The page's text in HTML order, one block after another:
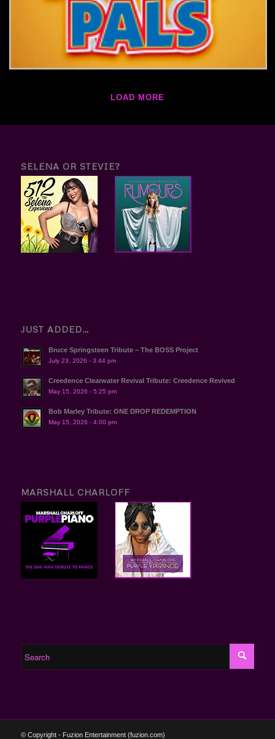
LOAD MORE
SELENA OR STEVIE?
JUST ADDED…
Bruce Springsteen Tribute – The BOSS Project
July 23, 2026 - 3:44 pm
Creedence Clearwater Revival Tribute: Creedence Revived
May 15, 2026 - 5:25 pm
Bob Marley Tribute: ONE DROP REDEMPTION
May 15, 2026 - 4:00 pm
MARSHALL CHARLOFF
© Copyright - Fuzion Entertainment (fuzion.com)